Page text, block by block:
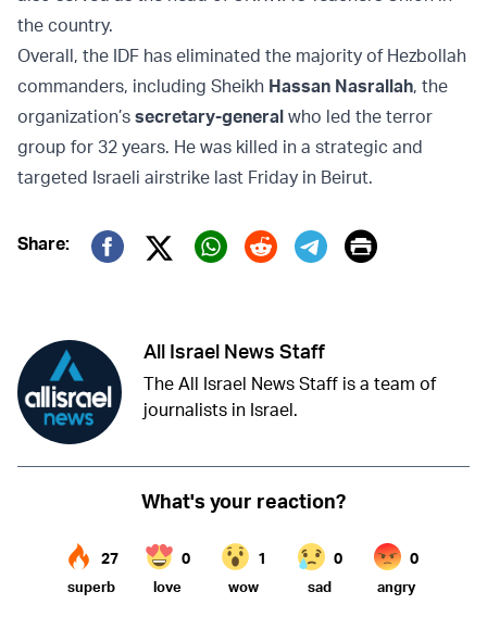
the country.
Overall, the IDF has eliminated the majority of Hezbollah
commanders, including Sheikh Hassan Nasrallah, the
organization’s secretary-general who led the terror
group for 32 years. He was killed in a strategic and
targeted Israeli airstrike last Friday in Beirut.
Share:
Twitter (X)
Print
All Israel News Staff
The All Israel News Staff is a team of
journalists in Israel.